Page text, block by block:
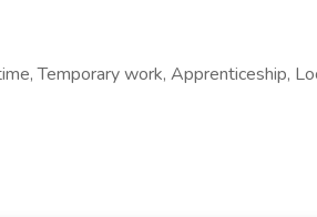
Temporary work, Apprenticeship,